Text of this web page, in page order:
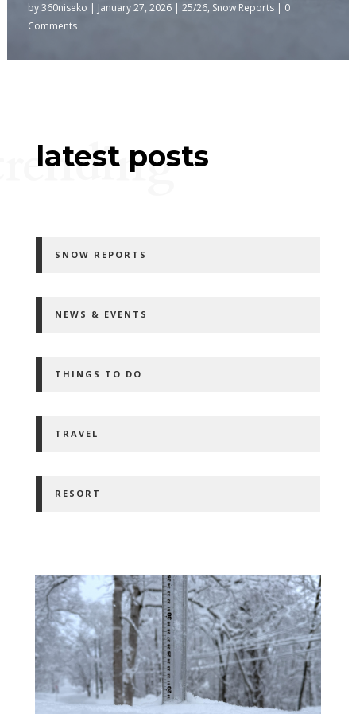
by360niseko | January 27, 2026 | 25/26, Snow Reports | 0
Comments
latest posts
SNOW REPORTS
NEWS & EVENTS
THINGS TO DO
TRAVEL
RESORT